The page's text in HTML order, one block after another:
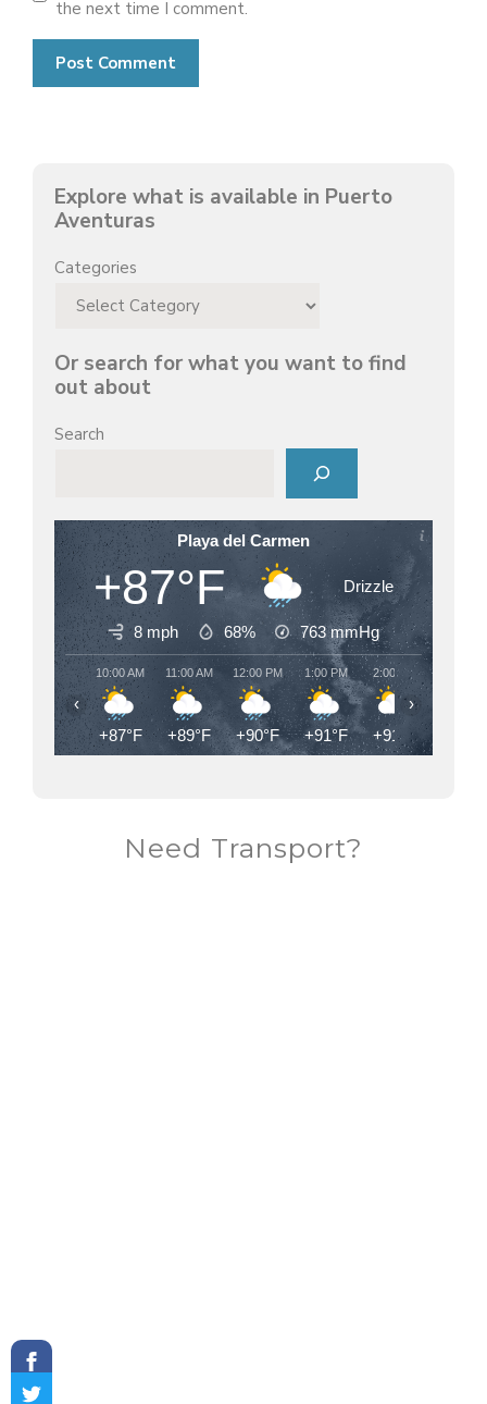
the next time I comment.
Explore what is available in Puerto
Aventuras
Categories
Or search for what you want to find
out about
Search
Playa del Carmen
+87°F Drizzle
8 mph 68% 763mmHg
10:00 AM
+87°F
11:00 AM
+89°F
12:00 PM
+90°F
1:00 PM
+91°F
2:00 PM
+91°F
‹ ›
Need Transport?